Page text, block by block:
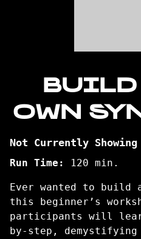
BUILD
OWN
Not Currently Showing
Run Time: 120 min.
Ever wanted to build
this beginner’s
participants will
by-step,